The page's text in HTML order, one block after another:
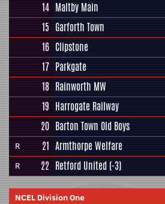
14 Maltby Main
15 Garforth Town
16 Clipstone
17 Parkgate
18 Rainworth MW
19 Harrogate Railway
20 Barton Town Old Boys
R 21 Armthorpe Welfare
R 22 Retford United (-3)
NCEL Division One